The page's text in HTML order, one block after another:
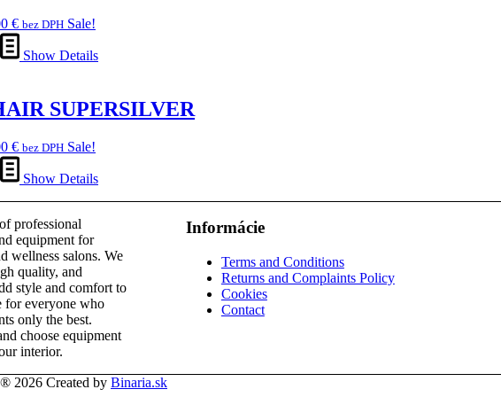
€Current
price
is:
bez DPH Sale!
Show Details
SUPERSILVER
€Current
price
is:
bez DPH Sale!
Show Details
professional
equipment for
wellness salons. We
quality, and
style and comfort to
for everyone who
only the best.
choose equipment
interior.
Informácie
Terms and Conditions
Returns and Complaints Policy
Cookies
Contact
2026 Created by Binaria.sk